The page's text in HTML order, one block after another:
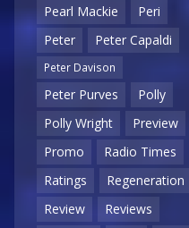
Pearl Mackie
Peri
Peter
Peter Capaldi
Peter Davison
Peter Purves
Polly
Polly Wright
Preview
Promo
Radio Times
Ratings
Regeneration
Review
Reviews